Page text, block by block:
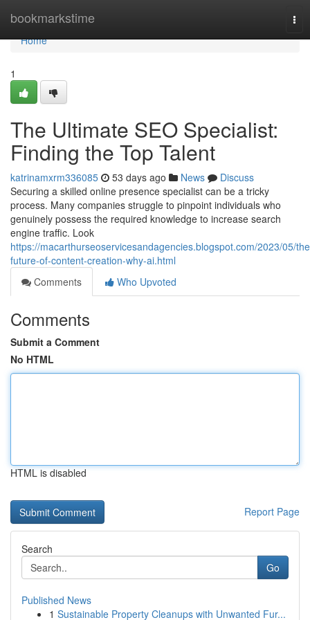
bookmarkstime
Home
Home
1
The Ultimate SEO Specialist:
Finding the Top Talent
katrinamxrm336085 53 days ago News
Discuss
Securing a skilled online presence specialist can be a tricky
process. Many companies struggle to pinpoint individuals who
genuinely possess the required knowledge to increase search
engine traffic. Look
https://macarthurseoservicesandagencies.blogspot.com/2023/05/
future-of-content-creation-why-ai.html
Comments
Who Upvoted
Comments
Submit a Comment
No HTML
HTML is disabled
Report Page
Search
Go
Published News
1 Sustainable Property Cleanups with Unwanted Fur...